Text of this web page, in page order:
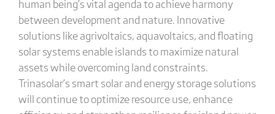
human being’s vital agenda to achieve harmony
between development and nature. Innovative
solutions like agrivoltaics, aquavoltaics, and floating
solar systems enable islands to maximize natural
assets while overcoming land constraints.
Trinasolar’s smart solar and energy storage solutions
will continue to optimize resource use, enhance